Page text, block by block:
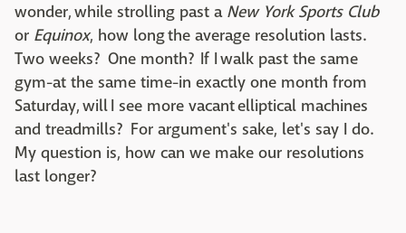
wonder, while strolling past a New York Sports Club
or Equinox, how long the average resolution lasts.
Two weeks? One month? If I walk past the same
gym-at the same time-in exactly one month from
Saturday, will I see more vacant elliptical machines
and treadmills? For argument's sake, let's say I do.
My question is, how can we make our resolutions
last longer?